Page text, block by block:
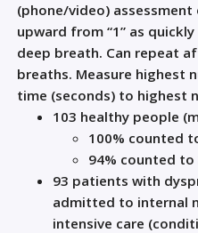
(phone/video) assessment
upward from “1” as
deep breath. Can repeat
breaths. Measure highest n
time (seconds) to highest
103 healthy people
100% counted
94% counted to
93 patients with
admitted to internal
intensive care